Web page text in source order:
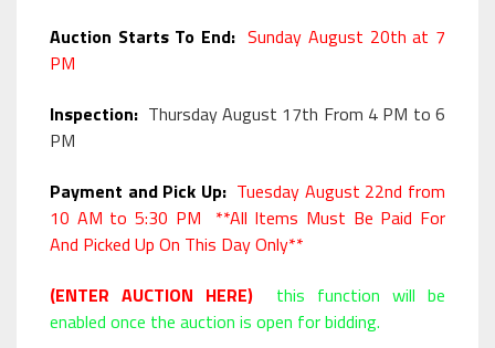
Auction Starts To End: Sunday August 20th at 7
PM
Inspection: Thursday August 17th From 4 PM to 6
PM
Payment and Pick Up: Tuesday August 22nd from
10 AM to 5:30 PM **All Items Must Be Paid For
And Picked Up On This Day Only**
(ENTER AUCTION HERE)
this function will be
enabled once the auction is open for bidding.